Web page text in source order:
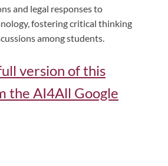
and legal responses to
fostering critical thinking
among students.
version of this
the AI4All Google